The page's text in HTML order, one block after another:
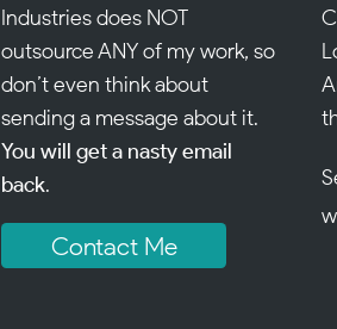
Industries does NOT
outsource ANY of my work, so
don’t even think about
sending a message about it.
You will get a nasty email
back.
Contact Me